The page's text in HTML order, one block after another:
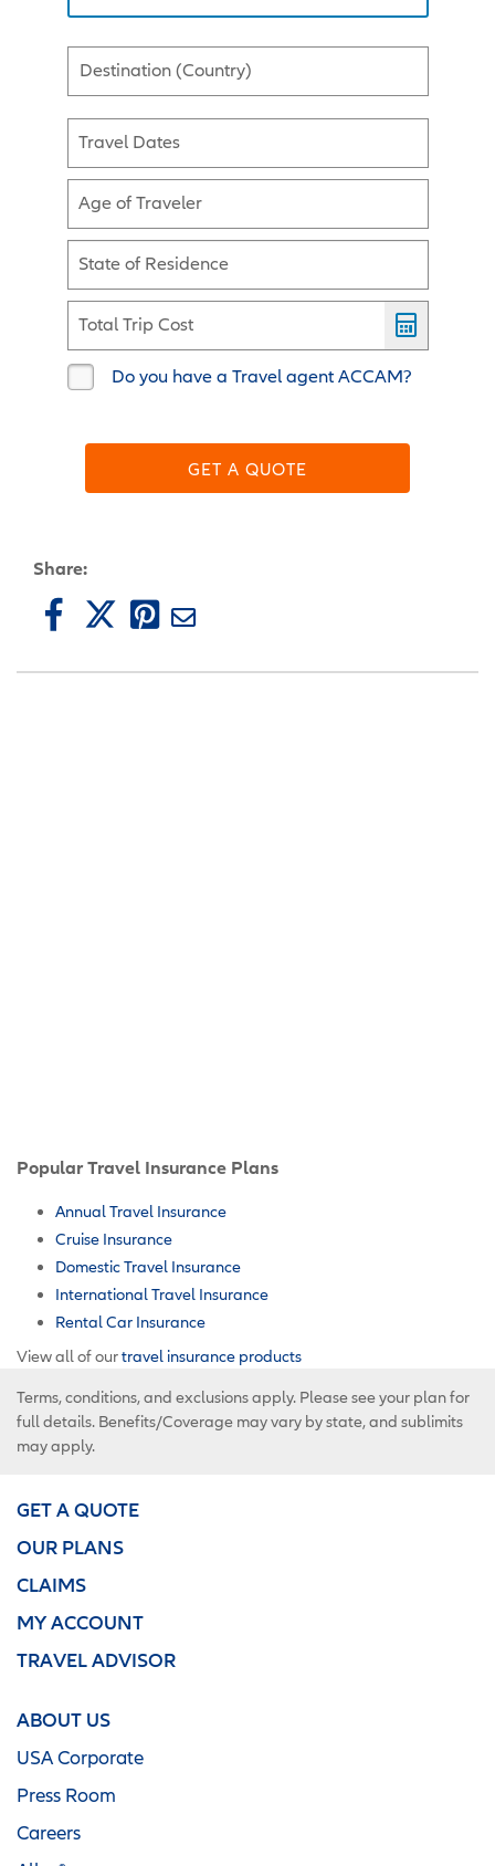
Destination (Country)
Travel Dates
Age of Traveler
State of Residence
Total Trip Cost
Do you have a Travel agent ACCAM?
GET A QUOTE
Share:
Popular Travel Insurance Plans
Annual Travel Insurance
Cruise Insurance
Domestic Travel Insurance
International Travel Insurance
Rental Car Insurance
View all of ourtravel insurance products
Terms, conditions, and exclusions apply. Please see your plan for
full details. Benefits/Coverage may vary by state, and sublimits
may apply.
GET A QUOTE
OUR PLANS
CLAIMS
MY ACCOUNT
TRAVEL ADVISOR
ABOUT US
USA Corporate
Press Room
Careers